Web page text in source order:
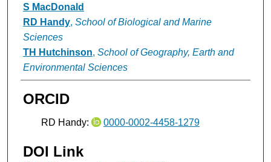
S MacDonald
RD Handy, School of Biological and Marine
Sciences
TH Hutchinson, School of Geography, Earth and
Environmental Sciences
ORCID
RD Handy: 0000-0002-4458-1279
DOI Link